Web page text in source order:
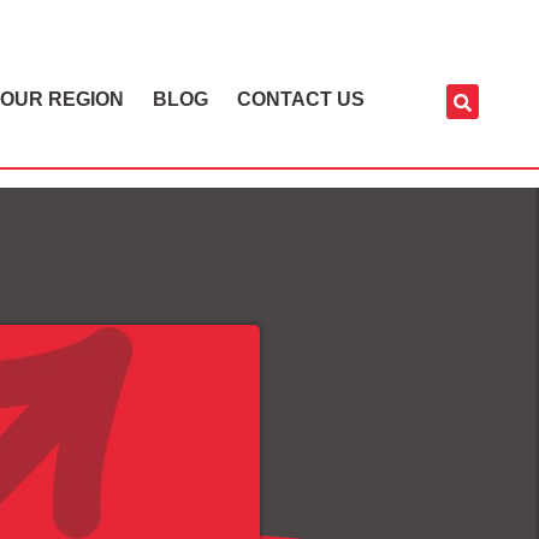
OUR REGION BLOG CONTACT US